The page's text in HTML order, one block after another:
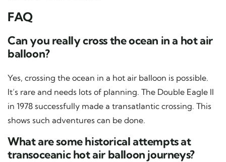
FAQ
Can you really cross the ocean in a hot air
balloon?
Yes, crossing the ocean in a hot air balloon is possible.
It’s rare and needs lots of planning. The Double Eagle II
in 1978 successfully made a transatlantic crossing. This
shows such adventures can be done.
What are some historical attempts at
transoceanic hot air balloon journeys?